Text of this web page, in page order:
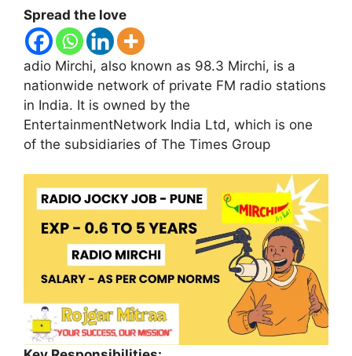
Spread the love
adio Mirchi, also known as 98.3 Mirchi, is a
nationwide network of private FM radio stations
in India. It is owned by the
EntertainmentNetwork India Ltd, which is one
of the subsidiaries of The Times Group